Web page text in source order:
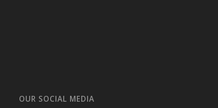
OUR SOCIAL MEDIA